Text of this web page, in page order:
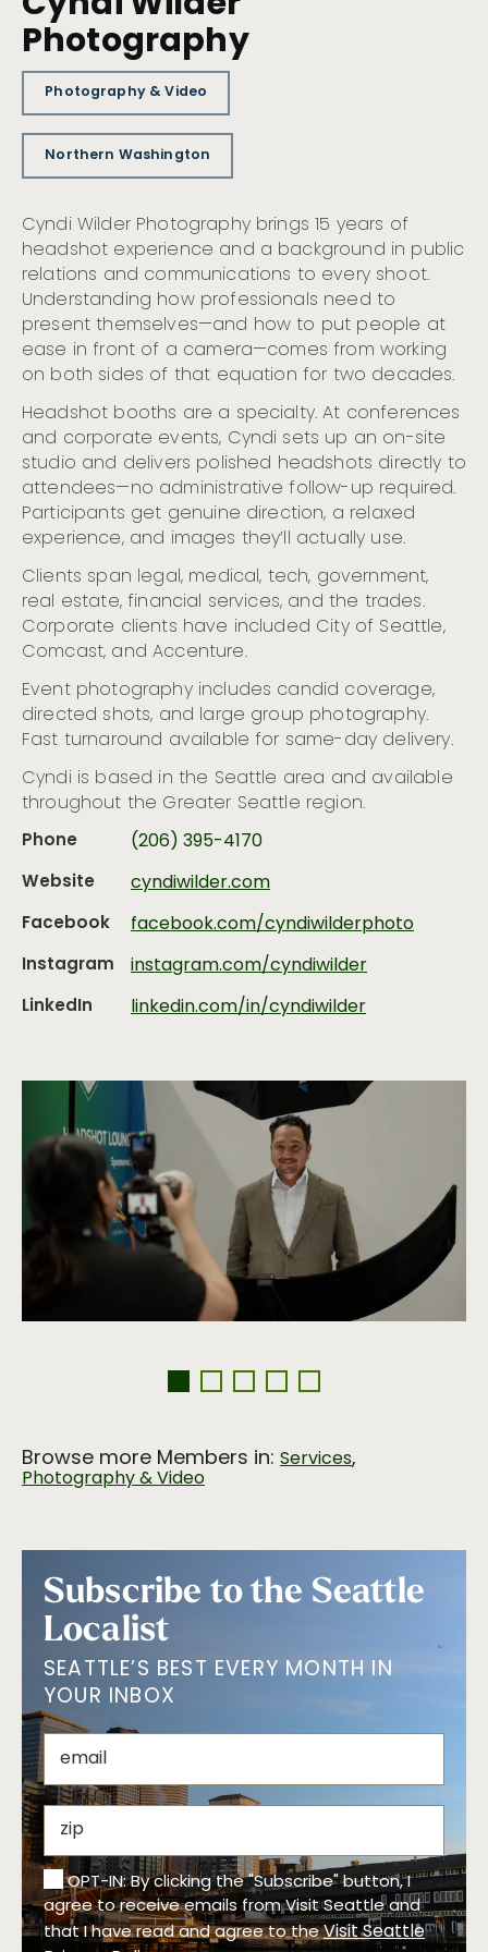
Photography
Photography & Video
Northern Washington
Cyndi Wilder Photography brings 15 years of
headshot experience and a background in public
relations and communications to every shoot.
Understanding how professionals need to
present themselves—and how to put people at
ease in front of a camera—comes from working
on both sides of that equation for two decades.
Headshot booths are a specialty. At conferences
and corporate events, Cyndi sets up an on-site
studio and delivers polished headshots directly to
attendees—no administrative follow-up required.
Participants get genuine direction, a relaxed
experience, and images they’ll actually use.
Clients span legal, medical, tech, government,
real estate, financial services, and the trades.
Corporate clients have included City of Seattle,
Comcast, and Accenture.
Event photography includes candid coverage,
directed shots, and large group photography.
Fast turnaround available for same-day delivery.
Cyndi is based in the Seattle area and available
throughout the Greater Seattle region.
Phone
(206) 395-4170
Website
cyndiwilder.com
Facebook
facebook.com/cyndiwilderphoto
Instagram
instagram.com/cyndiwilder
LinkedIn
linkedin.com/in/cyndiwilder
Browse more Members in: Services,
Photography & Video
Subscribe to the Seattle
Localist
SEATTLE’S BEST EVERY MONTH IN
YOUR INBOX
OPT-IN: By clicking the "Subscribe" button, I
agree to receive emails from Visit Seattle and
that I have read and agree to theVisit Seattle